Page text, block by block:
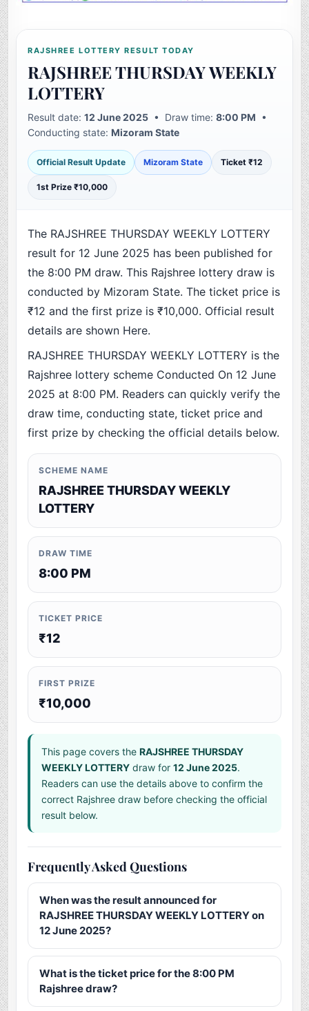
RAJSHREE LOTTERY RESULT TODAY
RAJSHREE THURSDAY WEEKLY
LOTTERY
Result date:12 June 2025 • Draw time:8:00 PM •
Conducting state:Mizoram State
Official Result Update Mizoram State Ticket ₹12
1st Prize ₹10,000
The RAJSHREE THURSDAY WEEKLY LOTTERY
result for 12 June 2025 has been published for
the 8:00 PM draw. This Rajshree lottery draw is
conducted by Mizoram State. The ticket price is
₹12 and the first prize is ₹10,000. Official result
details are shown Here.
RAJSHREE THURSDAY WEEKLY LOTTERY is the
Rajshree lottery scheme Conducted On 12 June
2025 at 8:00 PM. Readers can quickly verify the
draw time, conducting state, ticket price and
first prize by checking the official details below.
SCHEME NAME
RAJSHREE THURSDAY WEEKLY
LOTTERY
DRAW TIME
8:00 PM
TICKET PRICE
₹12
FIRST PRIZE
₹10,000
This page covers theRAJSHREE THURSDAY
WEEKLY LOTTERY draw for12 June 2025.
Readers can use the details above to confirm the
correct Rajshree draw before checking the official
result below.
Frequently Asked Questions
When was the result announced for
RAJSHREE THURSDAY WEEKLY LOTTERY on
12 June 2025?
What is the ticket price for the 8:00 PM
Rajshree draw?